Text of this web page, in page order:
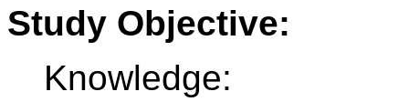
Study Objective:
Knowledge: